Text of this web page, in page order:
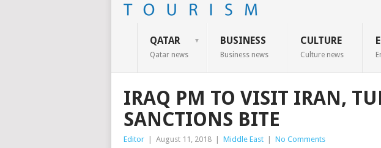
QATAR
Qatar news
BUSINESS
Business news
CULTURE
Culture news
IRAQ PM TO VISIT IRAN,
SANCTIONS BITE
Editor August 11, 2018 Middle East No Comments